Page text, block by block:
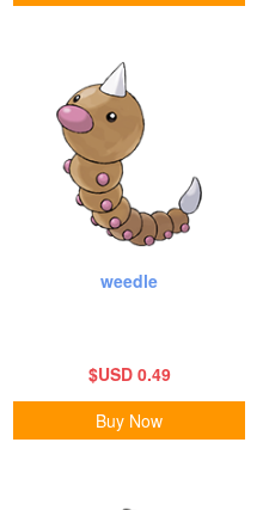
weedle
$USD 0.49
Buy Now